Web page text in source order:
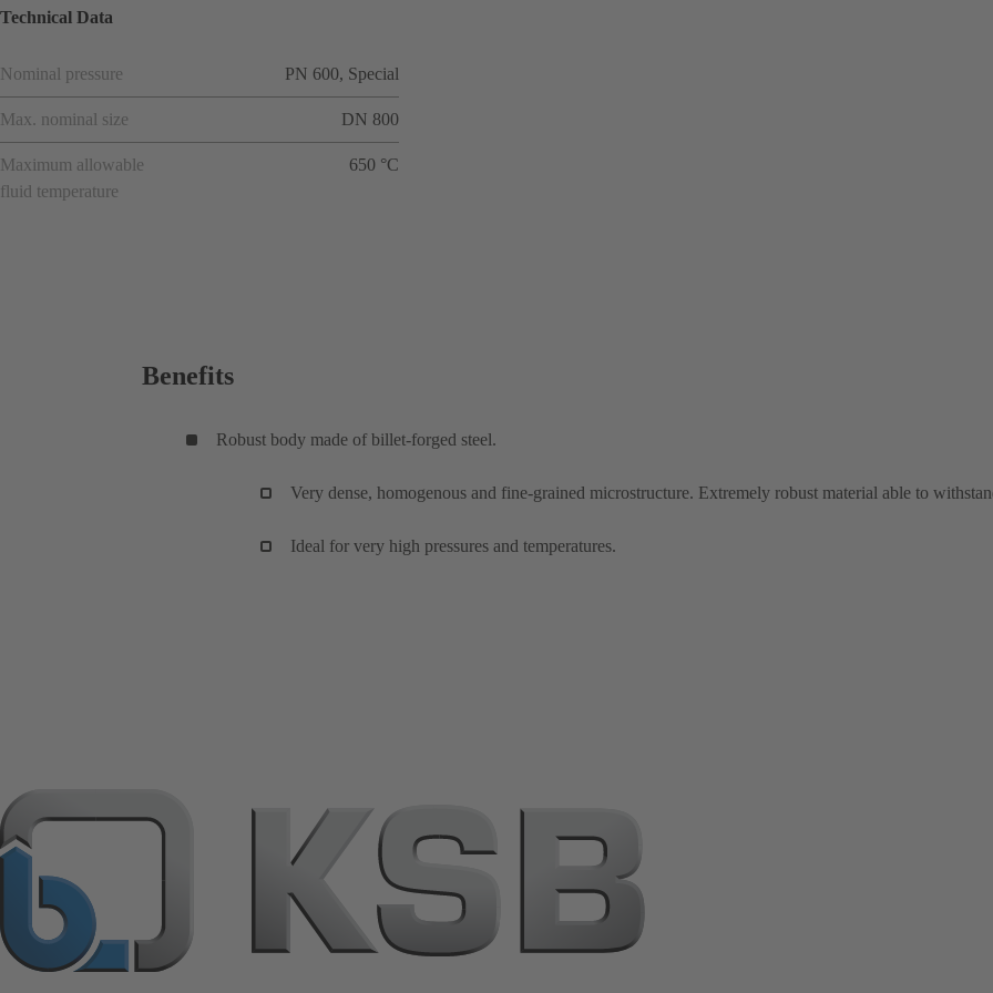
Technical Data
Nominal pressure PN 600, Special
Max. nominal size DN 800
Maximum allowable
fluid temperature
650 °C
Benefits
Robust body made of billet-forged steel.
Very dense, homogenous and fine-grained microstructure. Extremely robust material able to
Ideal for very high pressures and temperatures.